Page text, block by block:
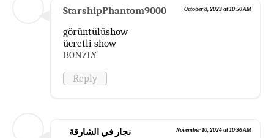
StarshipPhantom9000 October 8, 2023 at 10:50 AM
görüntülüshow
ücretli show
B0N7LY
Reply
نجار في الشارقة November 10, 2024 at 10:36 AM